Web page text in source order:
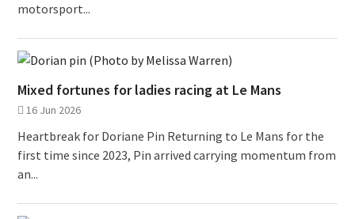
motorsport...
Mixed fortunes for ladies racing at Le Mans
16 Jun 2026
Heartbreak for Doriane Pin Returning to Le Mans for the
first time since 2023, Pin arrived carrying momentum from
an...